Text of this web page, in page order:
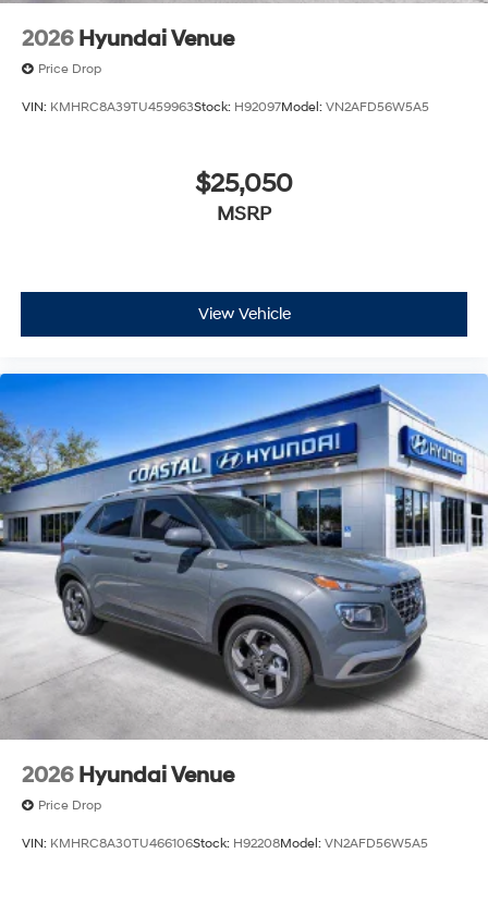
2026 Hyundai Venue
Price Drop
VIN: KMHRC8A39TU459963Stock: H92097Model: VN2AFD56W5A5
$25,050
MSRP
View Vehicle
2026 Hyundai Venue
Price Drop
VIN: KMHRC8A30TU466106Stock: H92208Model: VN2AFD56W5A5